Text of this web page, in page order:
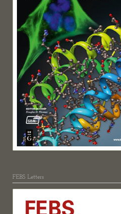
FEBS Letters